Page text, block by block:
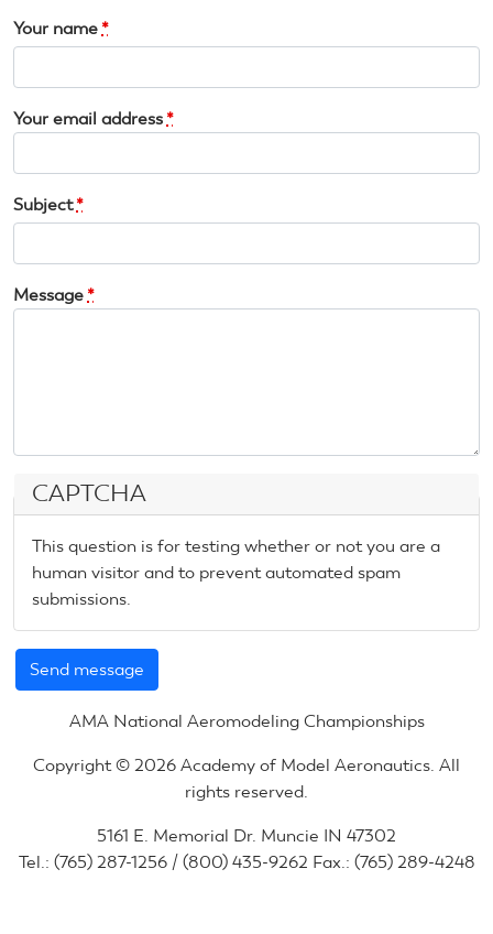
Your name *
Your email address *
Subject*
Message *
CAPTCHA
This question is for testing whether or not you are a
human visitor and to prevent automated spam
submissions.
AMA National Aeromodeling Championships
Copyright © 2026 Academy of Model Aeronautics. All
rights reserved.
5161 E. Memorial Dr. Muncie IN 47302
Tel.: (765) 287-1256 / (800) 435-9262 Fax.: (765) 289-4248